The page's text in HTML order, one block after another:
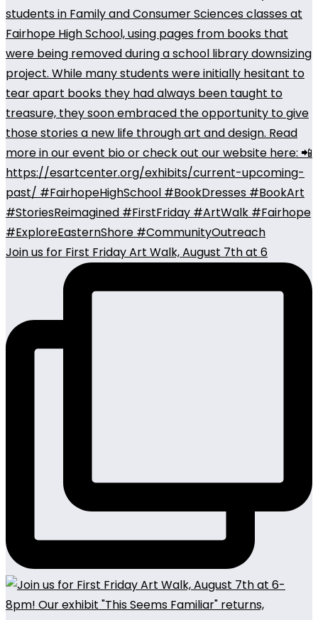
Join us for First Friday Art Walk, August 7th at 6